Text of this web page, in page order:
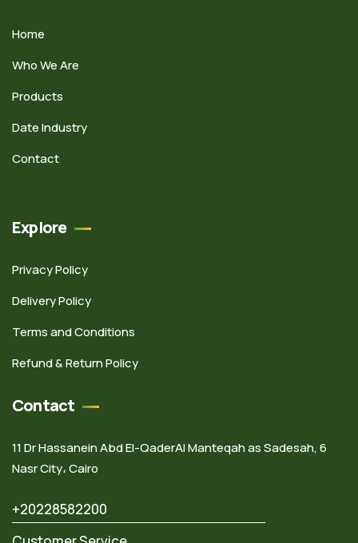
Home
Who We Are
Products
Date Industry
Contact
Explore
Privacy Policy
Delivery Policy
Terms and Conditions
Refund & Return Policy
Contact
11 Dr Hassanein Abd El-QaderAl Manteqah as Sadesah, 6
Nasr City، Cairo
+20228582200